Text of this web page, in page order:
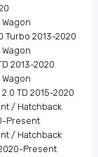
Turbo 2013-2020
2013-2020
TD 2015-2020
/ Hatchback
Present
/ Hatchback
Present